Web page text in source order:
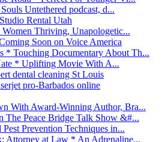
Untethered podcast, d...
Rental Utah
Women Thriving, Unapologetic...
Soon on Voice America
* Touching Documentary About Th...
* Uplifting Movie With A...
dental cleaning St Louis
pro-Barbados online
With Award-Winning Author, Bra...
The Peace Bridge Talk Show &#...
Prevention Techniques in...
Attorney at Law * An Adrenaline...